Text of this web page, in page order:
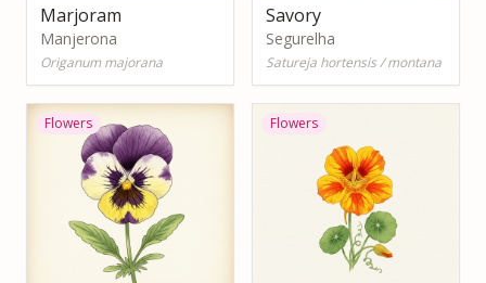
Marjoram
Manjerona
Origanum majorana
Savory
Segurelha
Satureja hortensis / montana
Flowers Flowers